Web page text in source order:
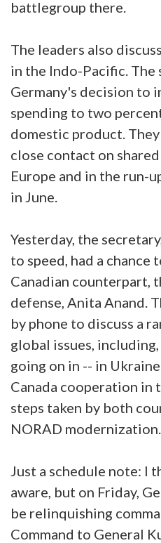
battlegroup there.
The leaders also
in the Indo-Pacific. The
Germany's decision to
spending to two
domestic product.
close contact on
Europe and in the run-
in June.
Yesterday, the
to speed, had a chance
Canadian counterpart,
defense, Anita Anand.
by phone to discuss a
global issues,
going on in -- in
Canada cooperation in
steps taken by both
NORAD modernization.
Just a schedule note: I
aware, but on Friday,
be relinquishing
Command to General